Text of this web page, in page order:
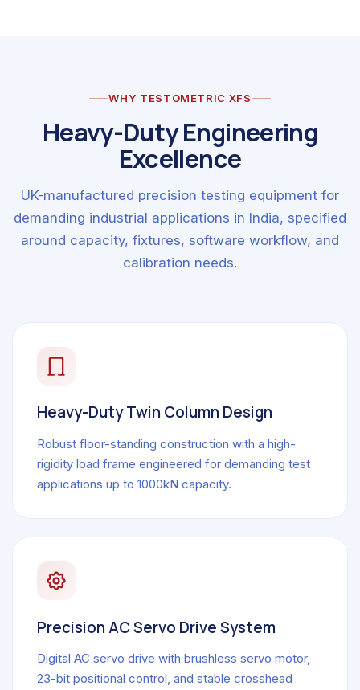
WHY TESTOMETRIC XFS
Heavy-Duty Engineering
Excellence
UK-manufactured precision testing equipment for
demanding industrial applications in India, specified
around capacity, fixtures, software workflow, and
calibration needs.
Heavy-Duty Twin Column Design
Robust floor-standing construction with a high-
rigidity load frame engineered for demanding test
applications up to 1000kN capacity.
Precision AC Servo Drive System
Digital AC servo drive with brushless servo motor,
23-bit positional control, and stable crosshead